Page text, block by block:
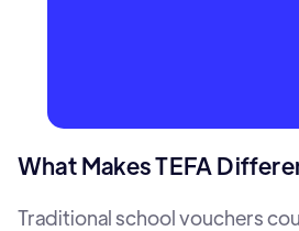
What Makes TEFA
Traditional school vouchers